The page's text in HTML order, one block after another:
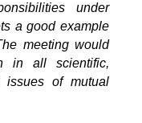
under
a good example
meeting would
in all scientific,
issues of mutual